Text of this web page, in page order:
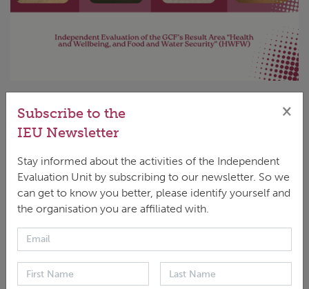
DOWNLOAD
ENGLISH | PDF | 1.19 MB
This case study was undertaken as part of the
independent evaluation of the Green Climate Fund’s
Subscribe to the
IEU Newsletter
×
Stay informed about the activities of the Independent
Evaluation Unit by subscribing to our newsletter. So we
can get to know you better, please identify yourself and
the organisation you are affiliated with.